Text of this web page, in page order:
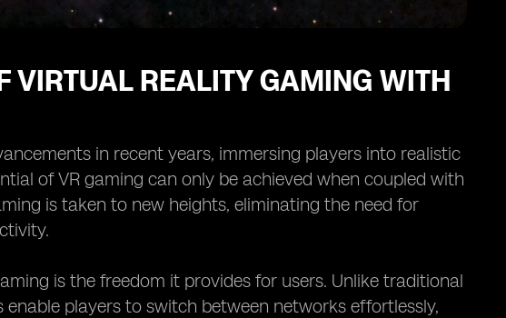
VIRTUAL REALITY GAMING WITH
in recent years, immersing players into realistic
of VR gaming can only be achieved when coupled with
is taken to new heights, eliminating the need for
is the freedom it provides for users. Unlike traditional
players to switch between networks effortlessly,